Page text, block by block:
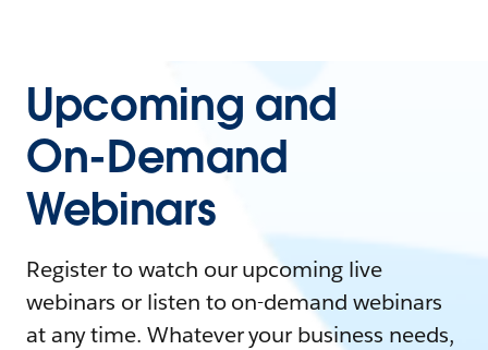
Upcoming and
On-Demand
Webinars
Register to watch our upcoming live
webinars or listen to on-demand webinars
at any time. Whatever your business needs,